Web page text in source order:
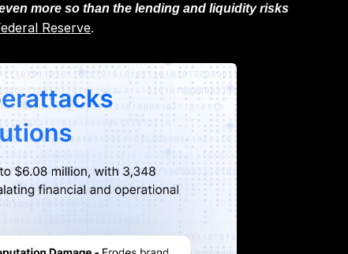
more so than the lending and liquidity risks
Reserve.